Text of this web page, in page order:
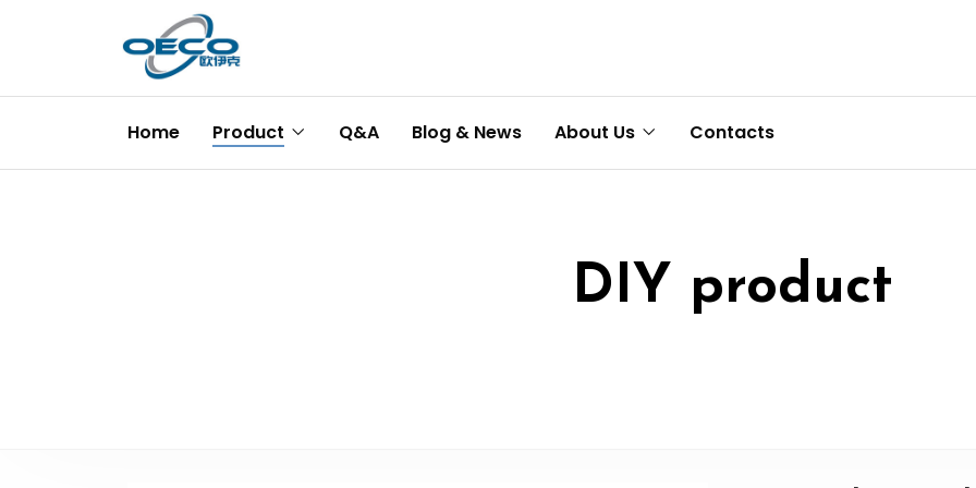
Home Product Q&A Blog & News About Us Contacts
DIY product